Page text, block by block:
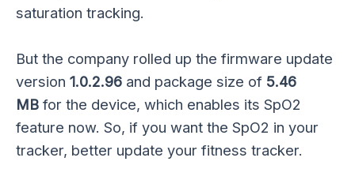
saturation tracking.
But the company rolled up the firmware update
version 1.0.2.96 and package size of 5.46
MB for the device, which enables its SpO2
feature now. So, if you want the SpO2 in your
tracker, better update your fitness tracker.